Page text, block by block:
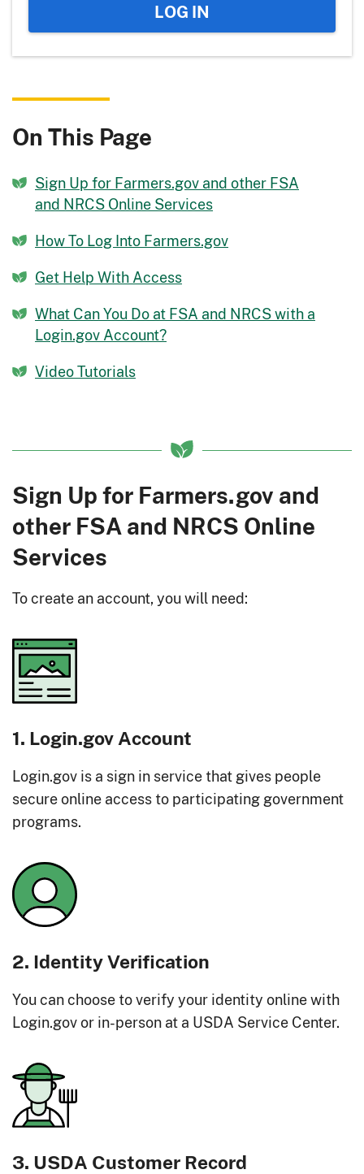
LOG IN
On This Page
Sign Up for Farmers.gov and other FSA
and NRCS Online Services
How To Log Into Farmers.gov
Get Help With Access
What Can You Do at FSA and NRCS with a
Login.gov Account?
Video Tutorials
Sign Up for Farmers.gov and
other FSA and NRCS Online
Services
To create an account, you will need:
1. Login.gov Account
Login.gov is a sign in service that gives people
secure online access to participating government
programs.
2. Identity Verification
You can choose to verify your identity online with
Login.gov or in-person at a USDA Service Center.
3. USDA Customer Record